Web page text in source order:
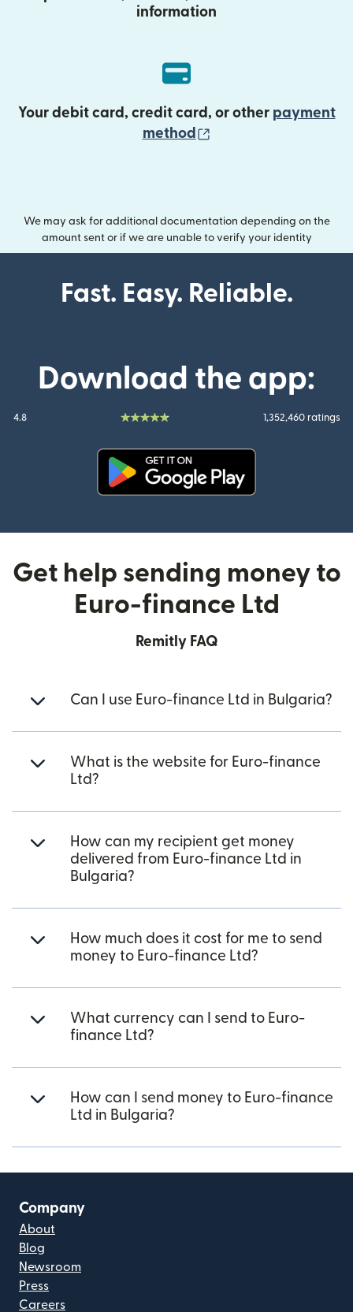
information
Your debit card, credit card, or other payment
method
We may ask for additional documentation depending on the
amount sent or if we are unable to verify your identity
Fast. Easy. Reliable.
Download the app:
4.8 1,352,460 ratings
Get help sending money to
Euro-finance Ltd
Remitly FAQ
Can I use Euro-finance Ltd in Bulgaria?
What is the website for Euro-finance
Ltd?
How can my recipient get money
delivered from Euro-finance Ltd in
Bulgaria?
How much does it cost for me to send
money to Euro-finance Ltd?
What currency can I send to Euro-
finance Ltd?
How can I send money to Euro-finance
Ltd in Bulgaria?
Company
About
Blog
Newsroom
Press
Careers